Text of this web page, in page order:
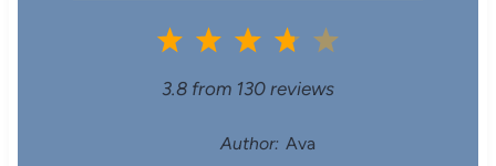
5
4
S
t
3
S
t
2
S
t
1
S
3.8 from 130 reviews
Author: Ava